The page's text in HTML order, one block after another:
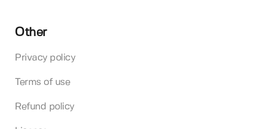
Other
Privacy policy
Terms of use
Refund policy